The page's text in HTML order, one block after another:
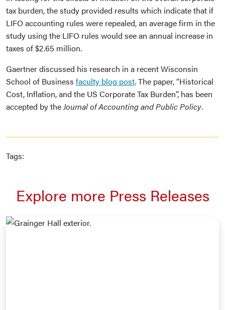
tax burden, the study provided results which indicate that if
LIFO accounting rules were repealed, an average firm in the
study using the LIFO rules would see an annual increase in
taxes of $2.65 million.
Gaertner discussed his research in a recent Wisconsin
School of Business faculty blog post. The paper, “Historical
Cost, Inflation, and the US Corporate Tax Burden”, has been
accepted by theJournal of Accounting and Public Policy.
Tags:
Explore more Press Releases